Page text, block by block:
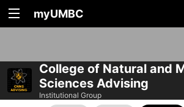
myUMBC
College of Natural and
Sciences Advising
Institutional Group